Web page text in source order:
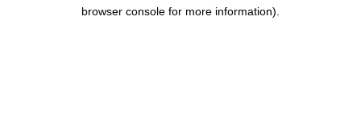
browser console for more information).